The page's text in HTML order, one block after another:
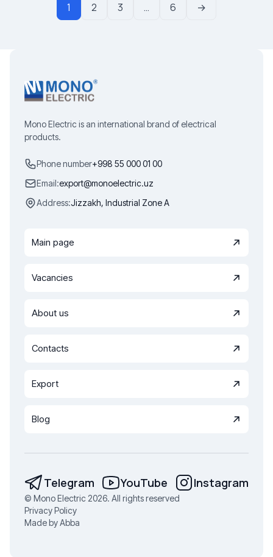
1 2 3 … 6 →
Mono Electric is an international brand of electrical
products.
Phone number+998 55 000 01 00
Email:export@monoelectric.uz
Address:Jizzakh, Industrial Zone A
Main page
Vacancies
About us
Contacts
Export
Blog
Telegram YouTube Instagram
© Mono Electric 2026. All rights reserved
Privacy Policy
Made by Abba